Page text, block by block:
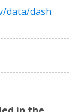
data/dash